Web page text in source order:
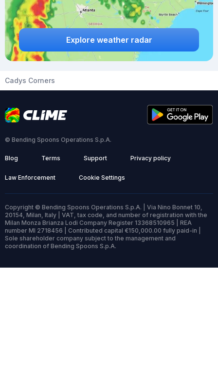
Explore weather radar
Cadys Corners
© Bending Spoons Operations S.p.A.
Blog Terms Support Privacy policy
Law Enforcement Cookie Settings
Copyright © Bending Spoons Operations S.p.A. | Via Nino Bonnet 10,
20154, Milan, Italy | VAT, tax code, and number of registration with the
Milan Monza Brianza Lodi Company Register 13368510965 | REA
number MI 2718456 | Contributed capital €150,000.00 fully paid-in |
Sole shareholder company subject to the management and
coordination of Bending Spoons S.p.A.